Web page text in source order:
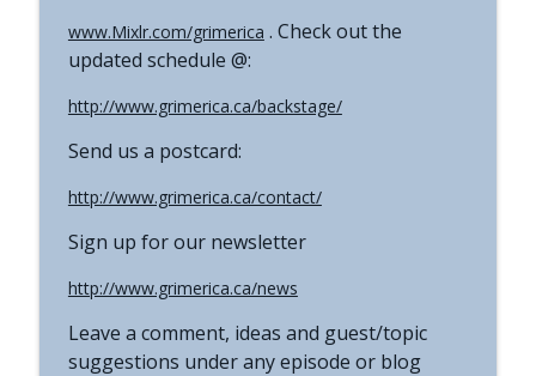
www.Mixlr.com/grimerica . Check out the
updated schedule @:
http://www.grimerica.ca/backstage/
Send us a postcard:
http://www.grimerica.ca/contact/
Sign up for our newsletter
http://www.grimerica.ca/news
Leave a comment, ideas and guest/topic
suggestions under any episode or blog